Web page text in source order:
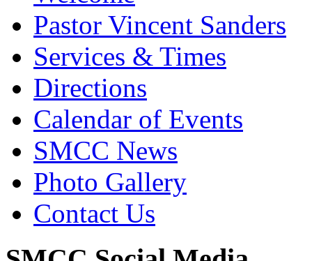
Pastor Vincent Sanders
Services & Times
Directions
Calendar of Events
SMCC News
Photo Gallery
Contact Us